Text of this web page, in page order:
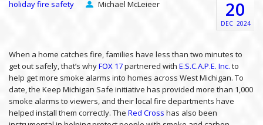
holiday fire safety Michael McLeieer 20
DEC 2024
When a home catches fire, families have less than two minutes to
get out safely, that’s whyFOX 17partnered with E.S.C.A.P.E. Inc. to
help get more smoke alarms into homes across West Michigan. To
date, the Keep Michigan Safe initiative has provided more than 1,000
smoke alarms to viewers, and their local fire departments have
helped install them correctly. The Red Cross has also been